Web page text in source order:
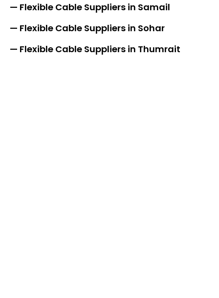
— Flexible Cable Suppliers in Samail
— Flexible Cable Suppliers in Sohar
— Flexible Cable Suppliers in Thumrait